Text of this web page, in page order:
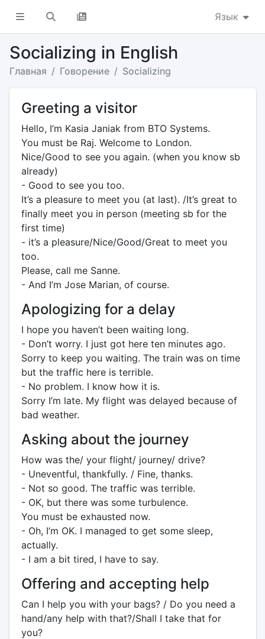
Язык
Socializing in English
Главная Говорение Socializing
Greeting a visitor
Hello, I’m Kasia Janiak from BTO Systems.
You must be Raj. Welcome to London.
Nice/Good to see you again. (when you know sb
already)
- Good to see you too.
It’s a pleasure to meet you (at last). /It’s great to
finally meet you in person (meeting sb for the
first time)
- it’s a pleasure/Nice/Good/Great to meet you
too.
Please, call me Sanne.
- And I’m Jose Marian, of course.
Apologizing for a delay
I hope you haven’t been waiting long.
- Don’t worry. I just got here ten minutes ago.
Sorry to keep you waiting. The train was on time
but the traffic here is terrible.
- No problem. I know how it is.
Sorry I’m late. My flight was delayed because of
bad weather.
Asking about the journey
How was the/ your flight/ journey/ drive?
- Uneventful, thankfully. / Fine, thanks.
- Not so good. The traffic was terrible.
- OK, but there was some turbulence.
You must be exhausted now.
- Oh, I’m OK. I managed to get some sleep,
actually.
- I am a bit tired, I have to say.
Offering and accepting help
Can I help you with your bags? / Do you need a
hand/any help with that?/Shall I take that for
you?